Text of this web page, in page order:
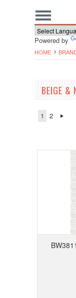
Powered by
HOME
BEIGE &
1
2